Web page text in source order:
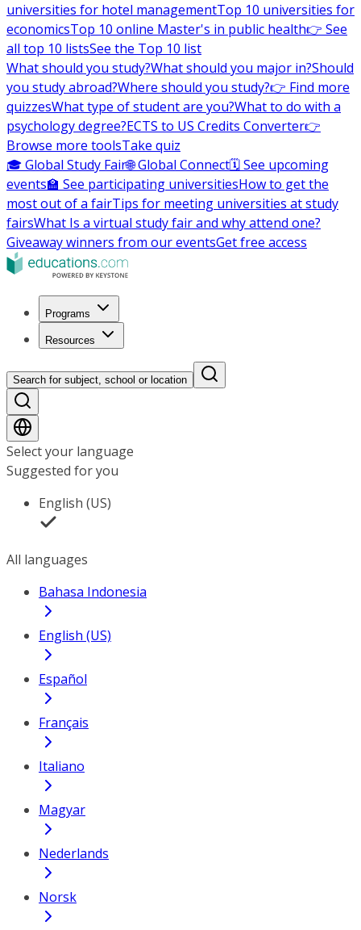
universities for hotel managementTop 10 universities for
economicsTop 10 online Master's in public health👉 See
all top 10 listsSee the Top 10 list
What should you study?What should you major in?Should
you study abroad?Where should you study?👉 Find more
quizzesWhat type of student are you?What to do with a
psychology degree?ECTS to US Credits Converter👉
Browse more toolsTake quiz
🎓 Global Study Fair🌐 Global Connect🗓️ See upcoming
events🏫 See participating universitiesHow to get the
most out of a fairTips for meeting universities at study
fairsWhat Is a virtual study fair and why attend one?
Giveaway winners from our eventsGet free access
Programs
Resources
Search for subject, school or location
Select your language
Suggested for you
English (US)
All languages
Bahasa Indonesia
English (US)
Español
Français
Italiano
Magyar
Nederlands
Norsk